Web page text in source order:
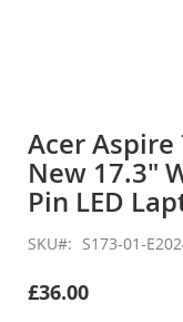
the
beginning
of
the
images
gallery
Acer Aspire
New 17.3"
Pin LED
SKU S173-01-
£36.00